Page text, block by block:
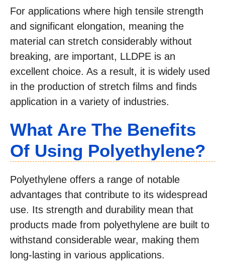
For applications where high tensile strength
and significant elongation, meaning the
material can stretch considerably without
breaking, are important, LLDPE is an
excellent choice. As a result, it is widely used
in the production of stretch films and finds
application in a variety of industries.
What Are The Benefits
Of Using Polyethylene?
Polyethylene offers a range of notable
advantages that contribute to its widespread
use. Its strength and durability mean that
products made from polyethylene are built to
withstand considerable wear, making them
long-lasting in various applications.